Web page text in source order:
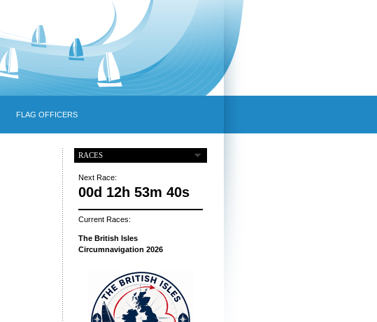
FLAG OFFICERS
RACES
Next Race:
00d 12h 53m 39s
Current Races:
The British Isles
Circumnavigation 2026